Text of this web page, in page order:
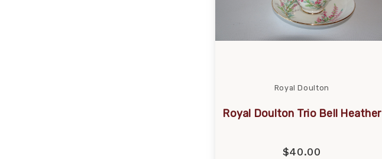
Royal Doulton
Royal Doulton Trio Bell Heather
$40.00